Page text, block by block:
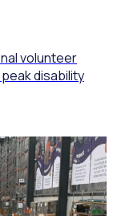
volunteer
disability